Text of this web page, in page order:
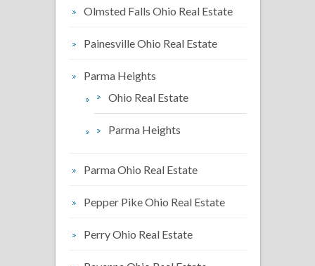
Olmsted Falls Ohio Real Estate
Painesville Ohio Real Estate
Parma Heights
Ohio Real Estate
Parma Heights
Parma Ohio Real Estate
Pepper Pike Ohio Real Estate
Perry Ohio Real Estate